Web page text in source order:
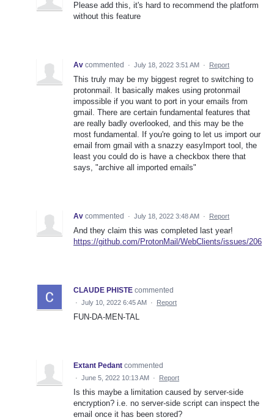
Please add this, it's hard to recommend the platform
without this feature
Av commented · July 18, 2022 3:51 AM · Report
This truly may be my biggest regret to switching to
protonmail. It basically makes using protonmail
impossible if you want to port in your emails from
gmail. There are certain fundamental features that
are really badly overlooked, and this may be the
most fundamental. If you're going to let us import our
email from gmail with a snazzy easyImport tool, the
least you could do is have a checkbox there that
says, "archive all imported emails"
Av commented · July 18, 2022 3:48 AM · Report
And they claim this was completed last year!
https://github.com/ProtonMail/WebClients/issues/206
CLAUDE PHISTE commented
· July 10, 2022 6:45 AM · Report
FUN-DA-MEN-TAL
Extant Pedant commented
· June 5, 2022 10:13 AM · Report
Is this maybe a limitation caused by server-side
encryption? i.e. no server-side script can inspect the
email once it has been stored?